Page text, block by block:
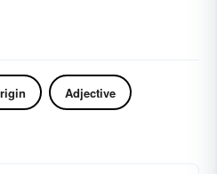
Adjective